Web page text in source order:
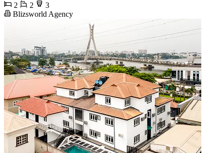
2
2
3
Blizsworld Agency